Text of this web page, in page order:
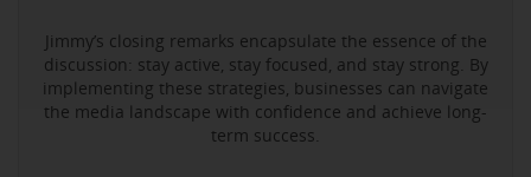
Jimmy’s closing remarks encapsulate the essence of the
discussion: stay active, stay focused, and stay strong. By
implementing these strategies, businesses can navigate
the media landscape with confidence and achieve long-
term success.